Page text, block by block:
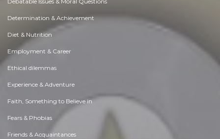
Determination & Achievement
Diet & Nutrition
Employment & Career
Ethical dilemmas
Experience & Adventure
Faith, Something to Believe in
Fears & Phobias
Friends & Acquaintances